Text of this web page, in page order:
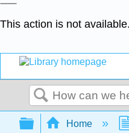
This action is not available.
Search
Expand/
Home